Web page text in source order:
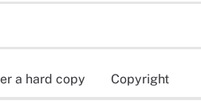
a hard copy Copyright